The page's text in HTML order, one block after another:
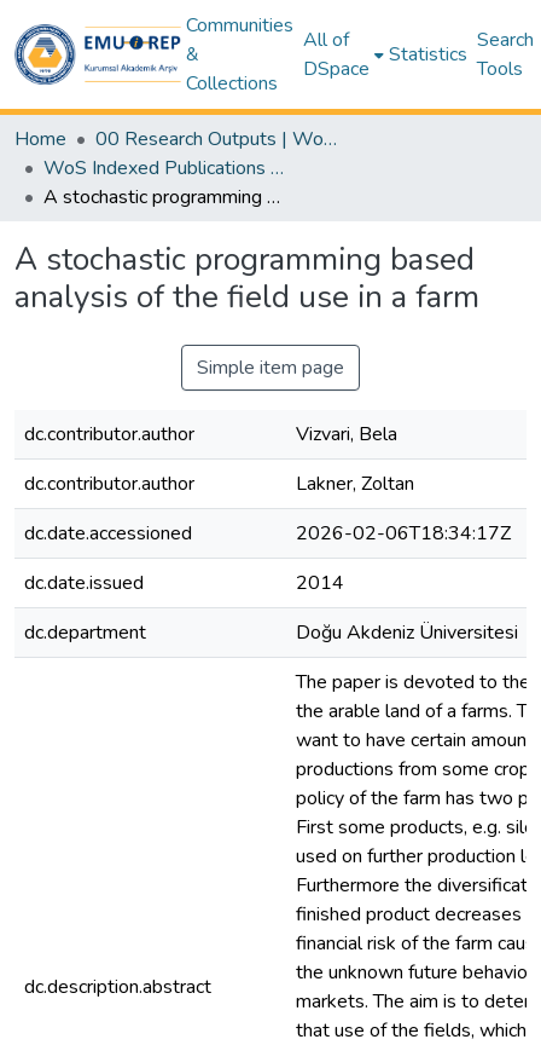
Communities
&
Collections
All of
DSpace
Statistics
Search
Tools
Home
00 Research Outputs | WoS | Scopus | TR-Dizin | PubMed
WoS Indexed Publications Collection
A stochastic programming based analysis of the field use in a farm
A stochastic programming based
analysis of the field use in a farm
Simple item page
dc.contributor.author
Vizvari, Bela
dc.contributor.author
Lakner, Zoltan
dc.date.accessioned
2026-02-06T18:34:17Z
dc.date.issued
2014
dc.department
Doğu Akdeniz Üniversitesi
dc.description.abstract
The paper is devoted to the
the arable land of a farms.
want to have certain amount
productions from some
policy of the farm has two
First some products, e.g.
used on further production
Furthermore the
finished product decreases
financial risk of the farm
the unknown future behavior
markets. The aim is to
that use of the fields, which